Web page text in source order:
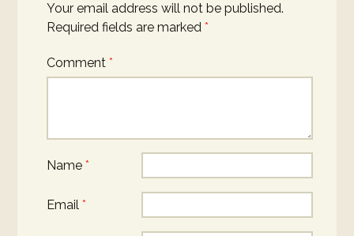
Your email address will not be published.
Required fields are marked *
Comment *
Name *
Email *